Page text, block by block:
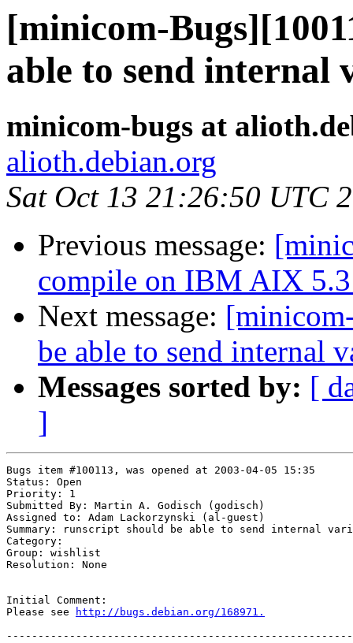
[minicom-
able to send internal
minicom-bugs at
alioth.debian.org
Sat Oct 13 21:26:50 UTC
Previous message:
compile on IBM AIX
Next message:
be able to send internal
Messages sorted by: [
]
Bugs item #100113, was opened at 2003-04-05 15:35
Status: Open
Priority: 1
Submitted By: Martin A. Godisch (godisch)
Assigned to: Adam Lackorzynski (al-guest)
Summary: runscript should be able to send internal
Category:
Group: wishlist
Resolution: None
Initial Comment:
Please see
http://bugs.debian.org/168971.